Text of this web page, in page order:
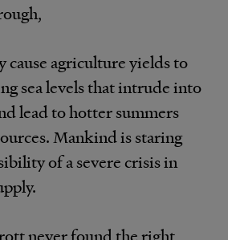
cause agriculture yields to
sea levels that intrude into
lead to hotter summers
Mankind is staring
of a severe crisis in
never found the right